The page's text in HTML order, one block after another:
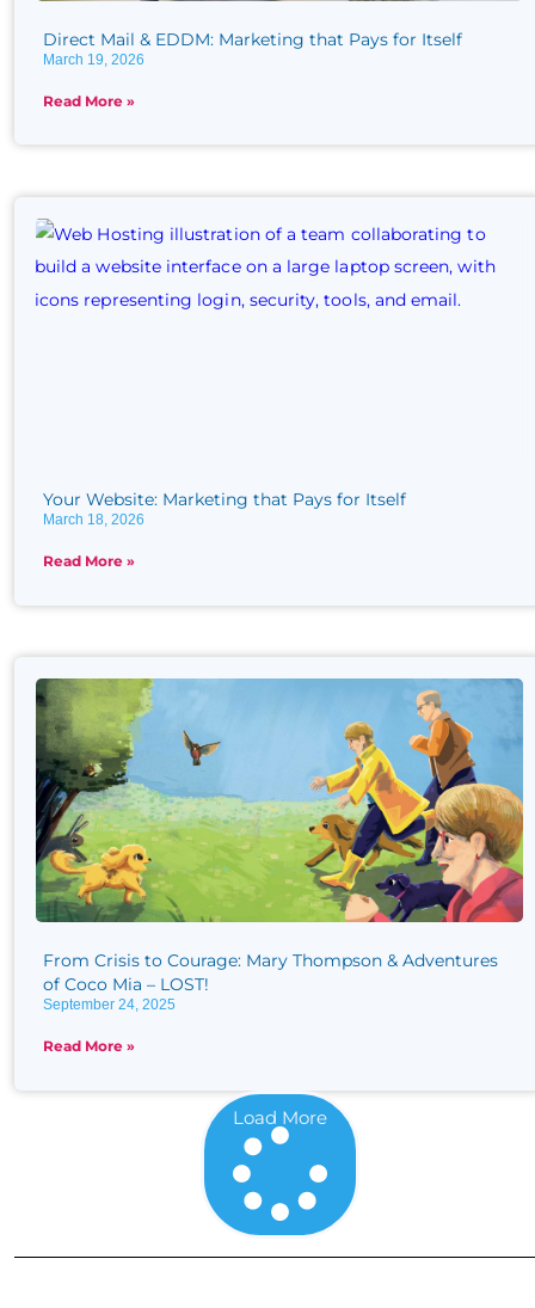
Direct Mail & EDDM: Marketing that Pays for Itself
March 19, 2026
Read More »
Your Website: Marketing that Pays for Itself
March 18, 2026
Read More »
From Crisis to Courage: Mary Thompson & Adventures
of Coco Mia – LOST!
September 24, 2025
Read More »
Load More